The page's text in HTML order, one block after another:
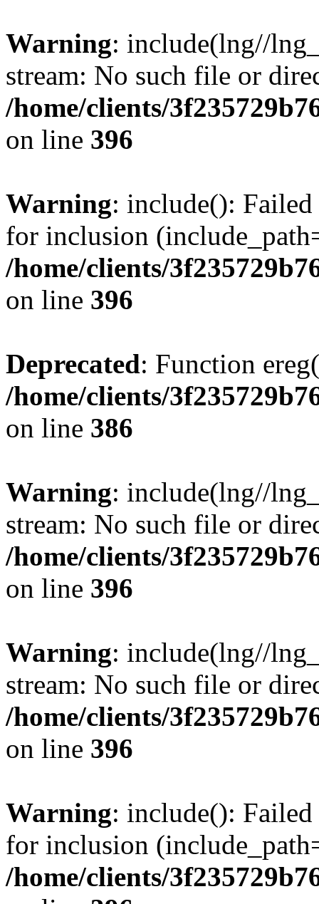
Warning: include(lng//
stream: No such file or
/home/clients/
on line 396
Warning: include():
for inclusion
/home/clients/
on line 396
Deprecated: Function
/home/clients/
on line 386
Warning: include(lng//
stream: No such file or
/home/clients/
on line 396
Warning: include(lng//
stream: No such file or
/home/clients/
on line 396
Warning: include():
for inclusion
/home/clients/